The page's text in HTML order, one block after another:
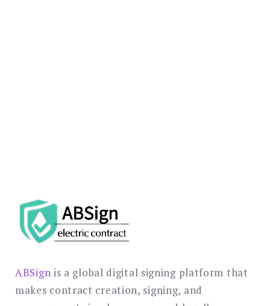
ABSign is a global digital signing platform that
makes contract creation, signing, and